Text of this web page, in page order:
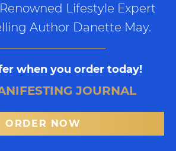
Lifestyle Expert
Author Danette May.
when you order today!
JOURNAL
ORDER NOW